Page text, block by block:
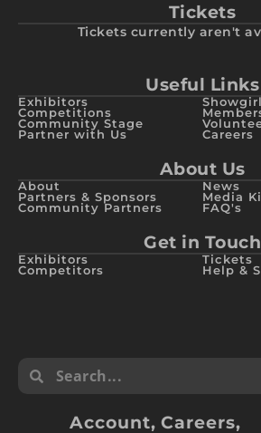
Tickets
Tickets currently aren't
Useful Links
Exhibitors
Competitions
Community Stage
Partner with Us
Careers
About Us
About
Partners & Sponsors
Community Partners
News
Media
FAQ's
Get in Touch
Exhibitors
Competitors
Tickets
Help &
Account,Careers,